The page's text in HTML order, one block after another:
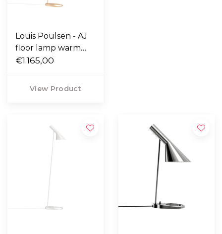
Louis Poulsen - AJ
floor lamp warm
sand
€1.165,00
View Product